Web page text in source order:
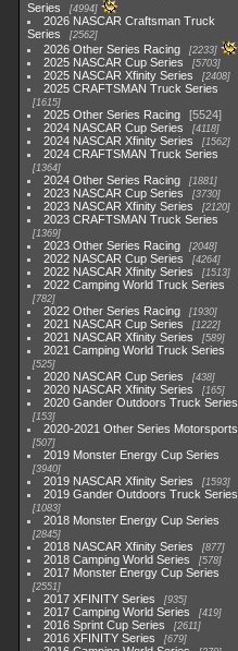
Series
4994
2026 NASCAR Craftsman Truck
Series
2562
2026 Other Series Racing 2233
2025 NASCAR Cup Series 5703
2025 NASCAR Xfinity Series 2408
2025 CRAFTSMAN Truck Series
1615
2025 Other Series Racing
5524
2024 NASCAR Cup Series
4118
2024 NASCAR Xfinity Series 1562
2024 CRAFTSMAN Truck Series
1364
2024 Other Series Racing 1881
2023 NASCAR Cup Series 3730
2023 NASCAR Xfinity Series 2120
2023 CRAFTSMAN Truck Series
1369
2023 Other Series Racing 2048
2022 NASCAR Cup Series 4264
2022 NASCAR Xfinity Series 1513
2022 Camping World Truck Series
782
2022 Other Series Racing 1930
2021 NASCAR Cup Series 1222
2021 NASCAR Xfinity Series 589
2021 Camping World Truck Series
525
2020 NASCAR Cup Series 438
2020 NASCAR Xfinity Series 165
2020 Gander Outdoors Truck Series
153
2020-2021 Other Series Motorsports
507
2019 Monster Energy Cup Series
3940
2019 NASCAR Xfinity Series 1593
2019 Gander Outdoors Truck Series
1083
2018 Monster Energy Cup Series
2845
2018 NASCAR Xfinity Series 877
2018 Camping World Series 578
2017 Monster Energy Cup Series
2551
2017 XFINITY Series 935
2017 Camping World Series 419
2016 Sprint Cup Series 2611
2016 XFINITY Series 679